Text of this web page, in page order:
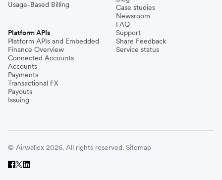
Usage-Based Billing
Platform APIs
Platform APIs and Embedded
Finance Overview
Connected Accounts
Accounts
Payments
Transactional FX
Payouts
Issuing
Case studies
Newsroom
FAQ
Support
Share Feedback
Service status
© Airwallex 2026. All rights reserved. Sitemap